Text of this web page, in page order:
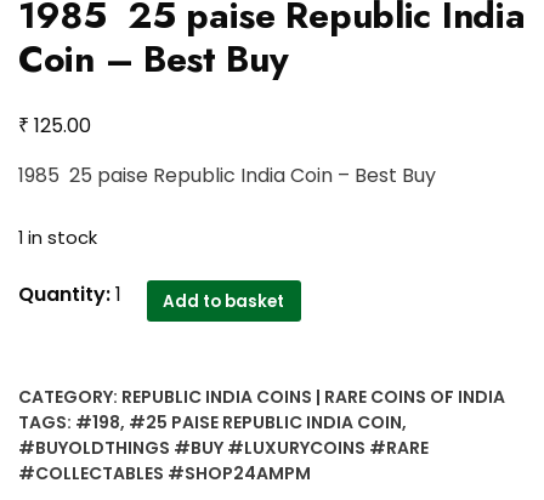
1985 25 paise Republic India
Coin – Best Buy
₹ 125.00
1985 25 paise Republic India Coin – Best Buy
1 in stock
1985
India
Coin
-
Quantity:1 Add to basket
CATEGORY: REPUBLIC INDIA COINS | RARE COINS OF INDIA
TAGS: #198, #25 PAISE REPUBLIC INDIA COIN,
#BUYOLDTHINGS #BUY #LUXURYCOINS #RARE
#COLLECTABLES #SHOP24AMPM